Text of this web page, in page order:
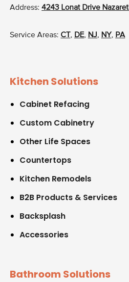
Address: 4243 Lonat Drive
Service Areas: CT , DE, NJ, NY, PA
Kitchen Solutions
Cabinet Refacing
Custom Cabinetry
Other Life Spaces
Countertops
Kitchen Remodels
B2B Products & Services
Backsplash
Accessories
Bathroom Solutions